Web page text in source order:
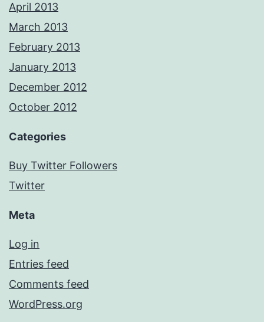
April 2013
March 2013
February 2013
January 2013
December 2012
October 2012
Categories
Buy Twitter Followers
Twitter
Meta
Log in
Entries feed
Comments feed
WordPress.org